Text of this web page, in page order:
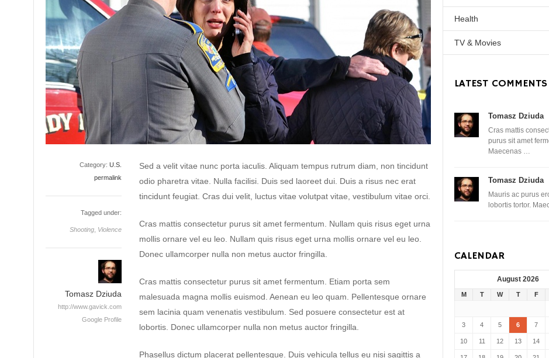
Category: U.S.
permalink
Tagged under:
Shooting Violence
Tomasz Dziuda
http://www.gavick.com
Google Profile
Sed a velit vitae nunc porta iaculis. Aliquam tempus rutrum diam, non tincidunt
odio pharetra vitae. Nulla facilisi. Duis sed laoreet dui. Duis a risus nec erat
tincidunt feugiat. Cras dui velit, luctus vitae volutpat vitae, vestibulum vitae orci.
Cras mattis consectetur purus sit amet fermentum. Nullam quis risus eget urna
mollis ornare vel eu leo. Nullam quis risus eget urna mollis ornare vel eu leo.
Donec ullamcorper nulla non metus auctor fringilla.
Cras mattis consectetur purus sit amet fermentum. Etiam porta sem
malesuada magna mollis euismod. Aenean eu leo quam. Pellentesque ornare
sem lacinia quam venenatis vestibulum. Sed posuere consectetur est at
lobortis. Donec ullamcorper nulla non metus auctor fringilla.
Phasellus dictum placerat pellentesque. Duis vehicula tellus eu nisi sagittis a
Health
TV & Movies
LATEST COMMENTS
Tomasz Dziuda
Cras mattis
purus sit amet
Maecenas …
Tomasz Dziuda
Mauris ac purus
lobortis tortor.
CALENDAR
August 2026
M T W T F
3 4 5 6 7
10 11 12 13 14